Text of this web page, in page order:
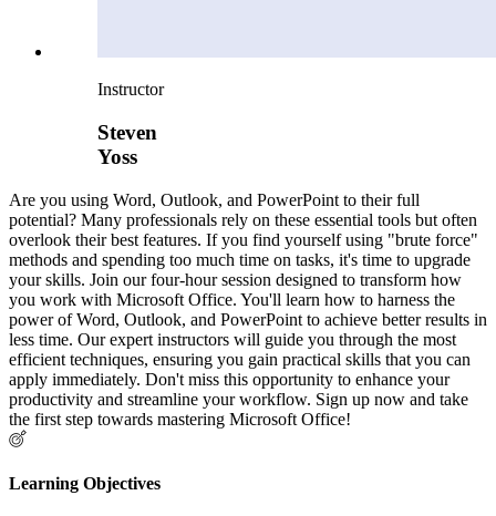
Instructor
Steven
Yoss
Are you using Word, Outlook, and PowerPoint to their full
potential? Many professionals rely on these essential tools but often
overlook their best features. If you find yourself using "brute force"
methods and spending too much time on tasks, it's time to upgrade
your skills. Join our four-hour session designed to transform how
you work with Microsoft Office. You'll learn how to harness the
power of Word, Outlook, and PowerPoint to achieve better results in
less time. Our expert instructors will guide you through the most
efficient techniques, ensuring you gain practical skills that you can
apply immediately. Don't miss this opportunity to enhance your
productivity and streamline your workflow. Sign up now and take
the first step towards mastering Microsoft Office!
Learning Objectives